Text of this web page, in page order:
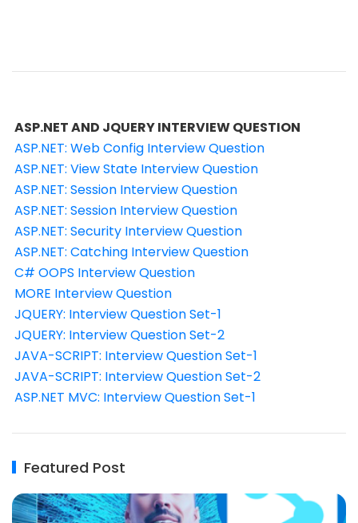
ASP.NET AND JQUERY INTERVIEW QUESTION
ASP.NET: Web Config Interview Question
ASP.NET: View State Interview Question
ASP.NET: Session Interview Question
ASP.NET: Session Interview Question
ASP.NET: Security Interview Question
ASP.NET: Catching Interview Question
C# OOPS Interview Question
MORE Interview Question
JQUERY: Interview Question Set-1
JQUERY: Interview Question Set-2
JAVA-SCRIPT: Interview Question Set-1
JAVA-SCRIPT: Interview Question Set-2
ASP.NET MVC: Interview Question Set-1
Featured Post